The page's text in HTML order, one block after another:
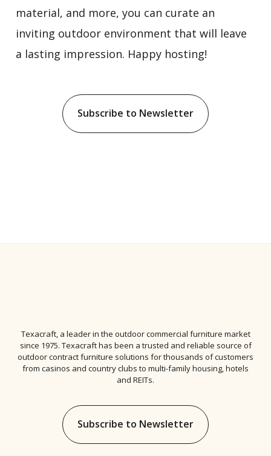
material, and more, you can curate an
inviting outdoor environment that will leave
a lasting impression. Happy hosting!
Subscribe to Newsletter
Texacraft, a leader in the outdoor commercial furniture market
since 1975. Texacraft has been a trusted and reliable source of
outdoor contract furniture solutions for thousands of customers
from casinos and country clubs to multi-family housing, hotels
and REITs.
Subscribe to Newsletter